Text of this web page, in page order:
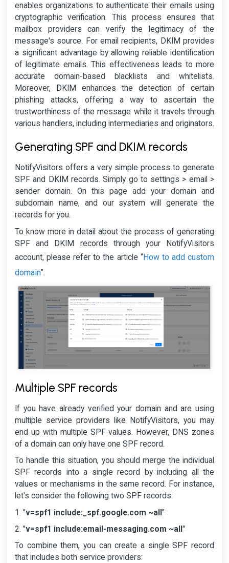
enables organizations to authenticate their emails using
cryptographic verification. This process ensures that
mailbox providers can verify the legitimacy of the
message's source. For email recipients, DKIM provides
a significant advantage by allowing reliable identification
of legitimate emails. This effectiveness leads to more
accurate domain-based blacklists and whitelists.
Moreover, DKIM enhances the detection of certain
phishing attacks, offering a way to ascertain the
trustworthiness of the message while it travels through
various handlers, including intermediaries and originators.
Generating SPF and DKIM records
NotifyVisitors offers a very simple process to generate
SPF and DKIM records. Simply go to settings > email >
sender domain. On this page add your domain and
subdomain name, and our system will generate the
records for you.
To know more in detail about the process of generating
SPF and DKIM records through your NotifyVisitors
account, please refer to the article “How to add custom
domain”.
Multiple SPF records
If you have already verified your domain and are using
multiple service providers like NotifyVisitors, you may
end up with multiple SPF values. However, DNS zones
of a domain can only have one SPF record.
To handle this situation, you should merge the individual
SPF records into a single record by including all the
values or mechanisms in the same record. For instance,
let's consider the following two SPF records:
1. "v=spf1 include:_spf.google.com ~all "
2. "v=spf1 include:email-messaging.com ~all "
To combine them, you can create a single SPF record
that includes both service providers: